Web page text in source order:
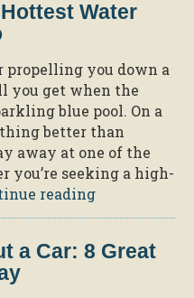
MCOWater
you down a
you get when the
blue pool. On a
better than
away at one of the
you’re seeking a high-
reading“Cool
Down
the
a Car: 8 Great